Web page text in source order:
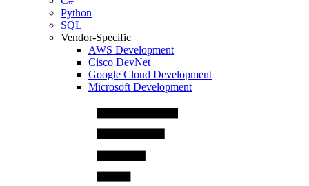
Python
SQL
Vendor-Specific
AWS Development
Cisco DevNet
Google Cloud Development
Microsoft Development